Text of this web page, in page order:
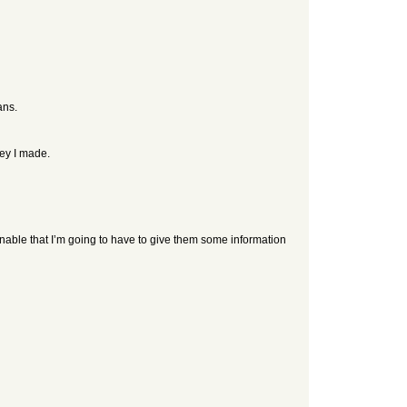
I made.
that I’m going to have to give them some information